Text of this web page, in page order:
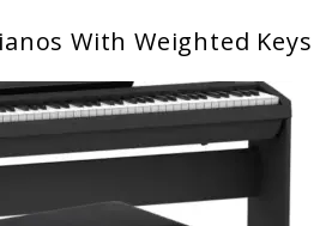
With Weighted Keys